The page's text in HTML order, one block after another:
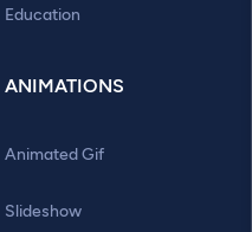
Education
ANIMATIONS
Animated Gif
Slideshow